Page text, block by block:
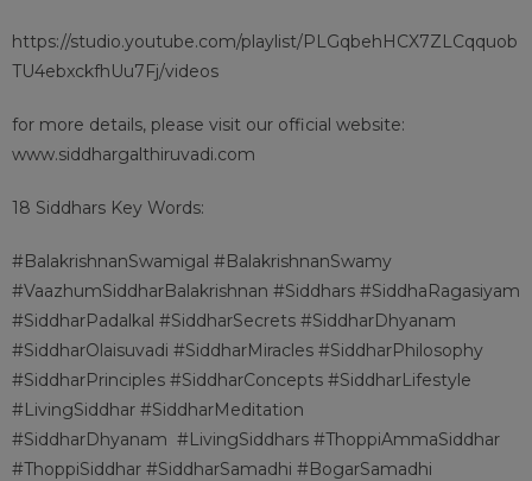
https://studio.youtube.com/playlist/PLGqbehHCX7ZLCqquob
TU4ebxckfhUu7Fj/videos
for more details, please visit our official website:
www.siddhargalthiruvadi.com
18 Siddhars Key Words:
#BalakrishnanSwamigal #BalakrishnanSwamy
#VaazhumSiddharBalakrishnan #Siddhars #SiddhaRagasiyam
#SiddharPadalkal #SiddharSecrets #SiddharDhyanam
#SiddharOlaisuvadi #SiddharMiracles #SiddharPhilosophy
#SiddharPrinciples #SiddharConcepts #SiddharLifestyle
#LivingSiddhar #SiddharMeditation
#SiddharDhyanam #LivingSiddhars #ThoppiAmmaSiddhar
#ThoppiSiddhar #SiddharSamadhi #BogarSamadhi